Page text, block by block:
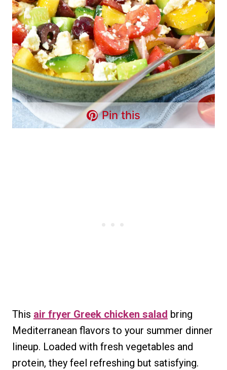
Pin this
This air fryer Greek chicken salad bring
Mediterranean flavors to your summer dinner
lineup. Loaded with fresh vegetables and
protein, they feel refreshing but satisfying.